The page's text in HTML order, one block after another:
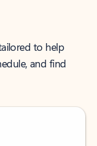
to help
and find